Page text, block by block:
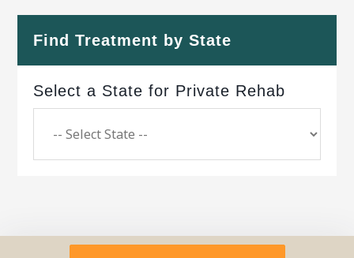
Find Treatment by State
Select a State for Private Rehab
Copyright © 2026 ·Geo Bold ThemeonGenesis